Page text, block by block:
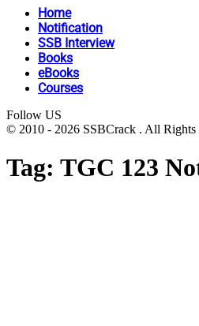
Home
Notification
SSB Interview
Books
eBooks
Courses
Follow US
© 2010 - 2026 SSBCrack . All Rights
Tag: TGC 123